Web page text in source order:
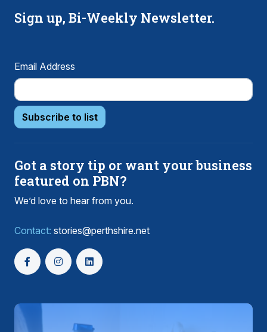
Sign up, Bi-Weekly Newsletter.
Email Address
Subscribe to list
Got a story tip or want your business
featured on PBN?
We’d love to hear from you.
Contact: stories@perthshire.net